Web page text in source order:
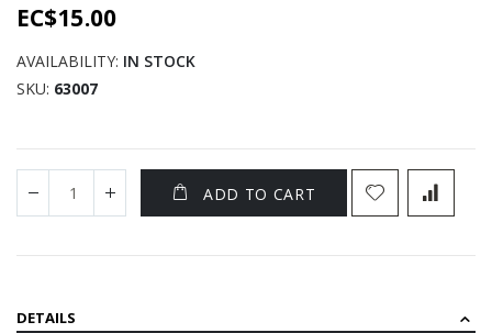
EC$15.00
AVAILABILITY: IN STOCK
SKU 63007
ADD TO CART
DETAILS